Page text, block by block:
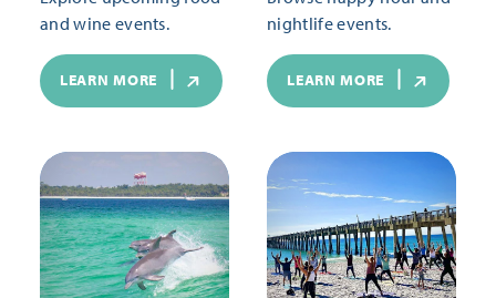
and wine events.
LEARN MORE
nightlife events.
LEARN MORE